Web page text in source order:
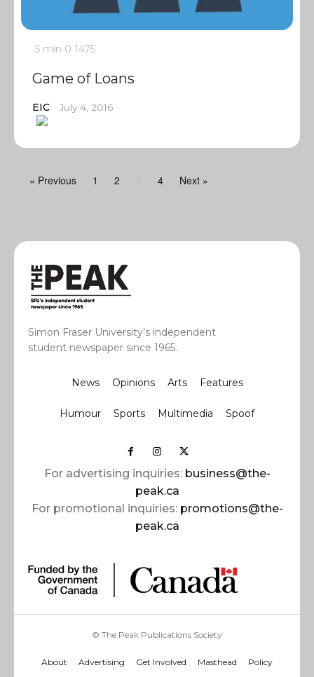
5 min 0 1475
Game of Loans
EIC July 4, 2016
« Previous 1 2 4 Next »
Simon Fraser University’s independent
student newspaper since 1965.
News Opinions Arts Features
Humour Sports Multimedia Spoof
For advertising inquiries: business@the-
peak.ca
For promotional inquiries: promotions@the-
peak.ca
© The Peak Publications Society
About Advertising Get Involved Masthead Policy